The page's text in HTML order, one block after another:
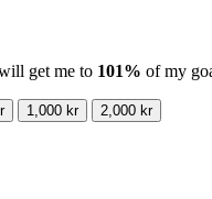
get me to 101% of my
1,000 kr 2,000 kr